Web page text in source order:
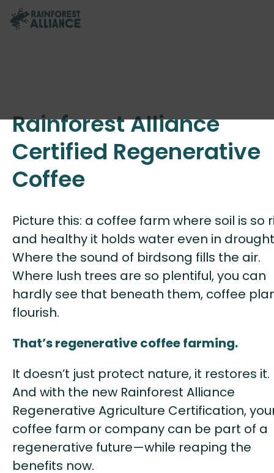
Rainforest Alliance
Certified Regenerative
Coffee
Picture this: a coffee farm where soil is so
and healthy it holds water even in
Where the sound of birdsong fills the air.
Where lush trees are so plentiful, you can
hardly see that beneath them, coffee
flourish.
That’s regenerative coffee farming.
It doesn’t just protect nature, it restores it.
And with the new Rainforest Alliance
Regenerative Agriculture Certification,
coffee farm or company can be part of a
regenerative future—while reaping the
benefits now.